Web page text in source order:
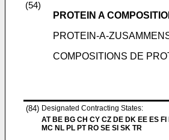
(54)
PROTEIN A
PROTEIN-A-
COMPOSITIONS DE
(84) Designated Contracting States:
AT BE BG CH CY CZ DE DK EE ES
MC NL PL PT RO SE SI SK TR